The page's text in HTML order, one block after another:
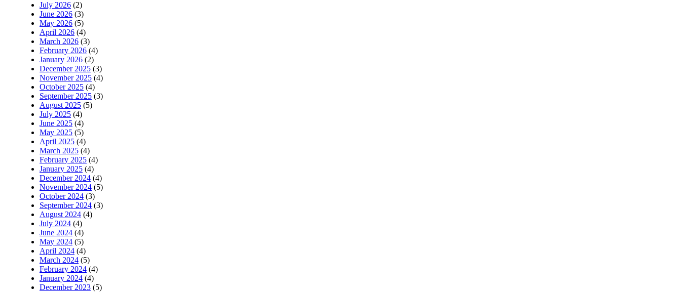
July 2026 (2)
June 2026 (3)
May 2026 (5)
April 2026 (4)
March 2026 (3)
February 2026 (4)
January 2026 (2)
December 2025 (3)
November 2025 (4)
October 2025 (4)
September 2025 (3)
August 2025 (5)
July 2025 (4)
June 2025 (4)
May 2025 (5)
April 2025 (4)
March 2025 (4)
February 2025 (4)
January 2025 (4)
December 2024 (4)
November 2024 (5)
October 2024 (3)
September 2024 (3)
August 2024 (4)
July 2024 (4)
June 2024 (4)
May 2024 (5)
April 2024 (4)
March 2024 (5)
February 2024 (4)
January 2024 (4)
December 2023 (5)